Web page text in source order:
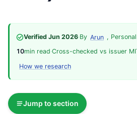
Verified Jun 2026·By Arun ,
10min read·Cross-checked vs issuer
How we research
Jump to section